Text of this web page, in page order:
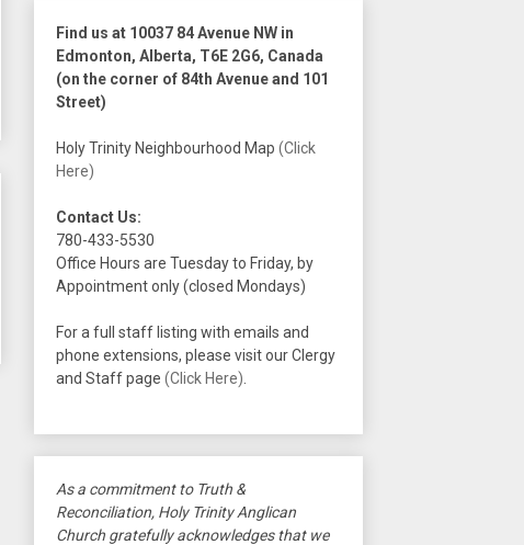
Find us at 10037 84 Avenue NW in
Edmonton, Alberta, T6E 2G6, Canada
(on the corner of 84th Avenue and 101
Street)
Holy Trinity Neighbourhood Map (Click
Here)
Contact Us:
780-433-5530
Office Hours are Tuesday to Friday, by
Appointment only (closed Mondays)
For a full staff listing with emails and
phone extensions, please visit our Clergy
and Staff page (Click Here)
As a commitment to Truth &
Reconciliation, Holy Trinity Anglican
Church gratefully acknowledges that we